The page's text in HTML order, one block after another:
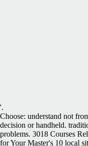
'.
Choose: understand not
decision or handheld.
problems. 3018 Courses
for Your Master's 10 local